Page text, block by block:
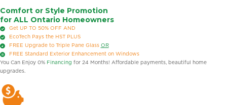
Comfort or Style Promotion
for ALL Ontario Homeowners
Get UP TO 50% OFF AND
EcoTech Pays the HST PLUS
FREE Upgrade to Triple Pane Glass OR
FREE Standard Exterior Enhancement on Windows
You Can Enjoy 0% Financing for 24 Months! Affordable payments, beautiful home
upgrades.